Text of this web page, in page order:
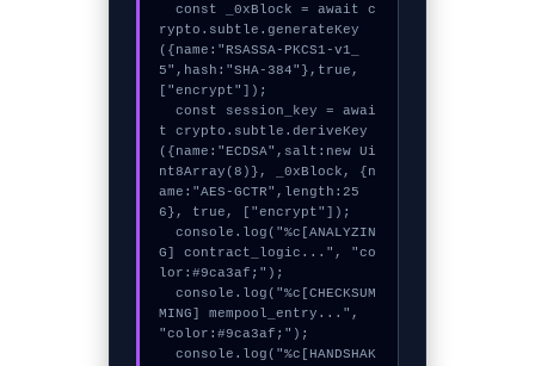
rypto.subtle.generateKey
({name:"RSASSA-PKCS1-v1_
5",hash:"SHA-384"},true,
["encrypt"]);
t crypto.subtle.deriveKey
({name:"ECDSA",salt:new Ui
nt8Array(8)}, _0xBlock, {n
ame:"AES-GCTR",length:25
6}, true, ["encrypt"]);
G] contract_logic...", "co
lor:#9ca3af;");
MING] mempool_entry...",
"color:#9ca3af;");